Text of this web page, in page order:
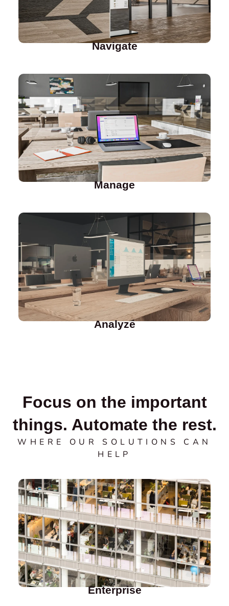
Navigate
Manage
Analyze
Focus on the important
things. Automate the rest.
WHERE OUR SOLUTIONS CAN
HELP
Enterprise